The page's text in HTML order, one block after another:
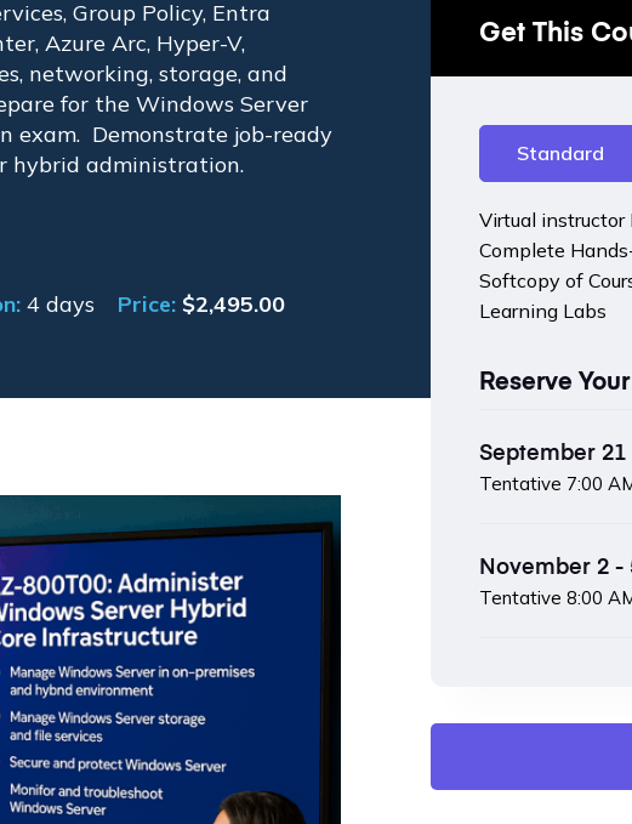
Group Policy, Entra
Azure Arc, Hyper-V,
networking, storage, and
for the Windows Server
exam. Demonstrate job-ready
hybrid administration.
4 days Price: $2,495.00
Get This
Standard
September 21
Tentative 7:00
November 2 -
Tentative 8:00
Reserve
Virtual instructor
Complete
Softcopy of
Learning Labs